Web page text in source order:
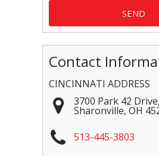
Contact
CINCINNATI ADDRESS
3700 Park 42
Sharonville, OH
513-445-3803